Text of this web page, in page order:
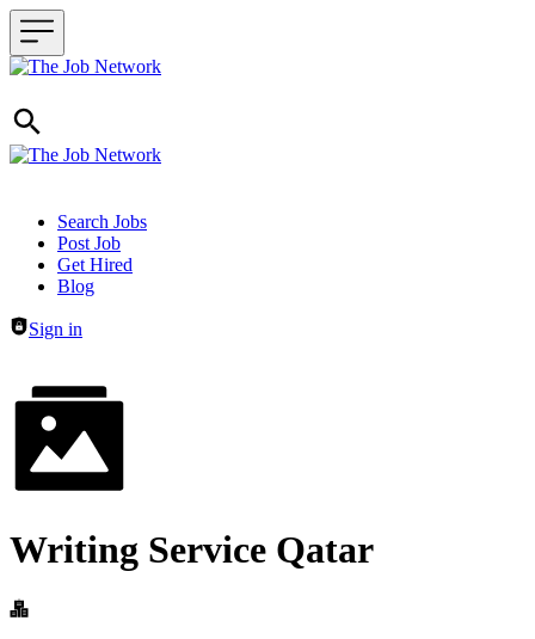
Header navigation
Search Jobs
Post Job
Get Hired
Blog
Sign in
Writing Service Qatar